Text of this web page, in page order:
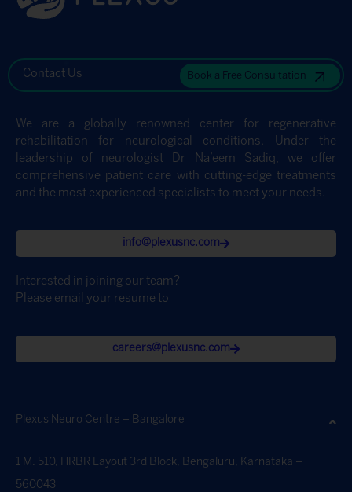
Book a Free Consultation
Contact Us
We are a globally renowned center for regenerative
rehabilitation for neurological conditions. Under the
leadership of neurologist Dr Na’eem Sadiq, we offer
comprehensive patient care with cutting-edge treatments
and the most experienced specialists to meet your needs.
info@plexusnc.com
Interested in joining our team?
Please email your resume to
careers@plexusnc.com
Plexus Neuro Centre – Bangalore
1 M. 510, HRBR Layout 3rd Block, Bengaluru, Karnataka –
560043